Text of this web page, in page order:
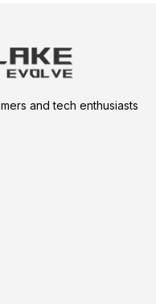
and tech enthusiasts